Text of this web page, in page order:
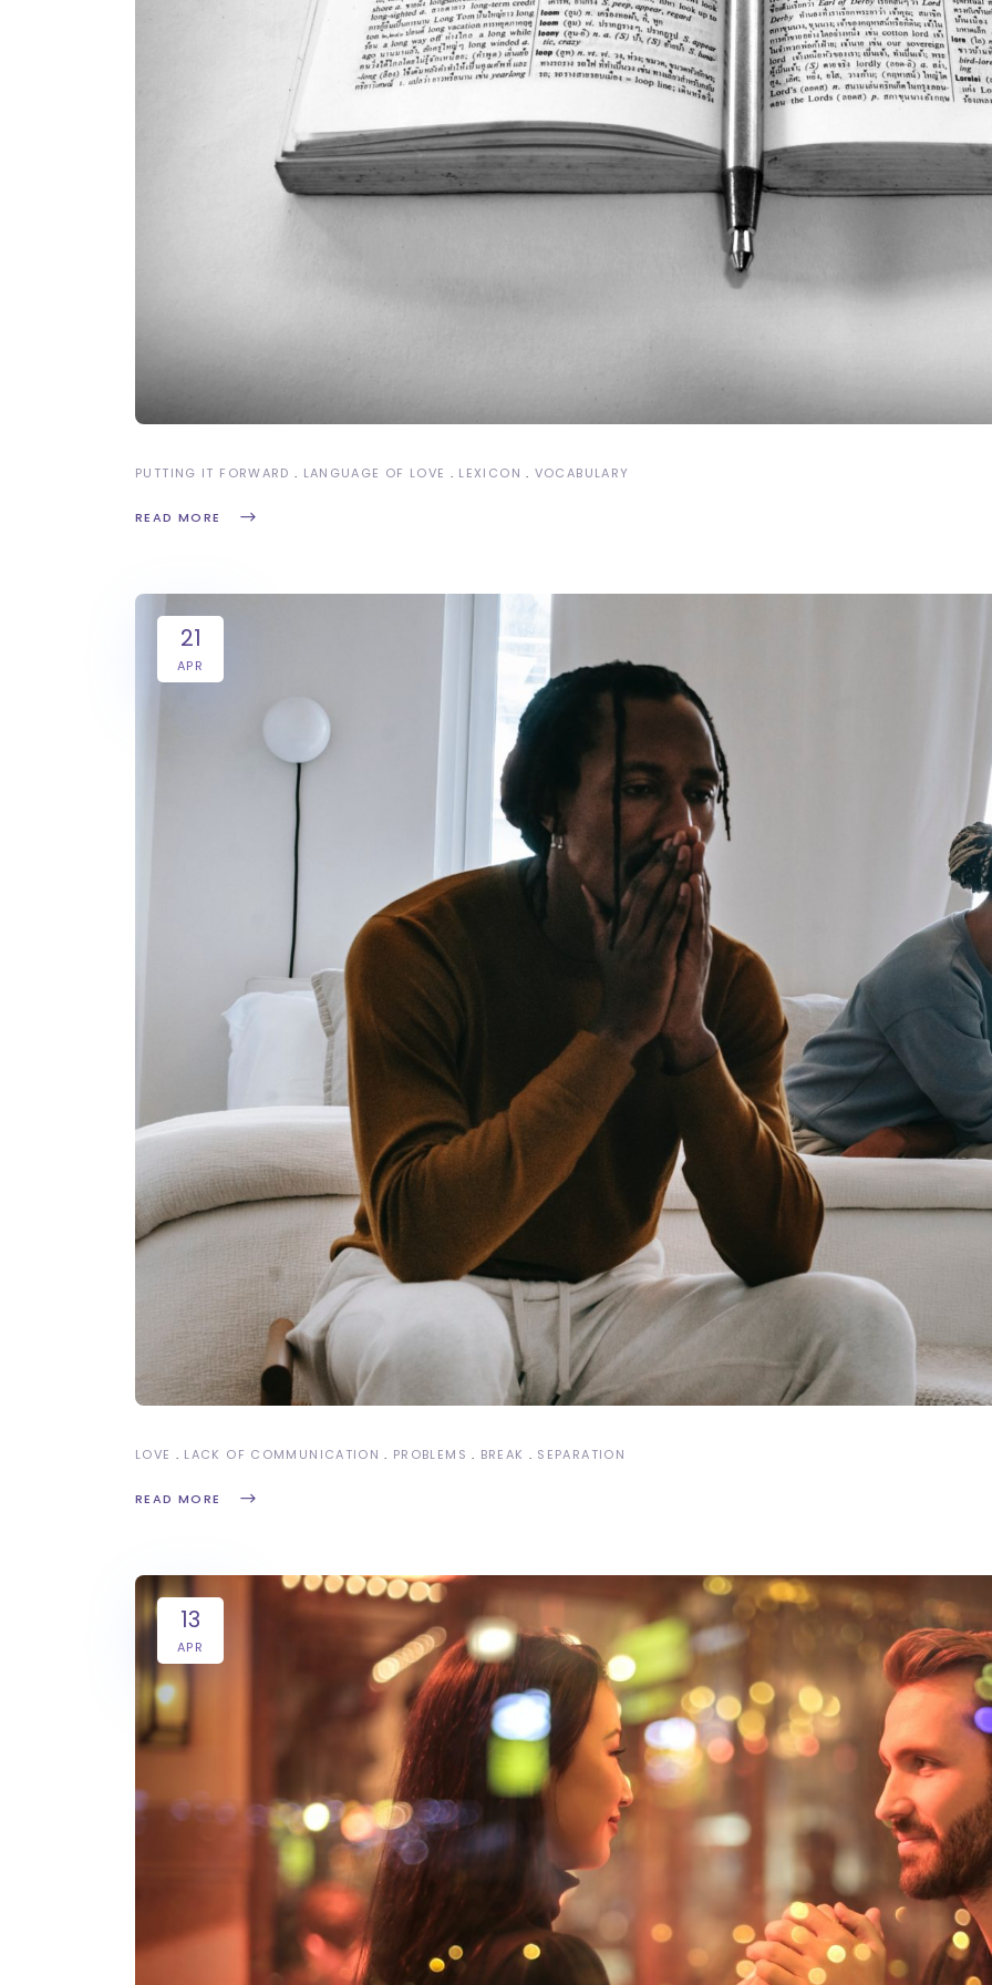
PUTTING IT FORWARD LANGUAGE OF LOVE LEXICON VOCABULARY
READ MORE
21
APR
LOVE LACK OF COMMUNICATION PROBLEMS BREAK SEPARATION
READ MORE
13
APR